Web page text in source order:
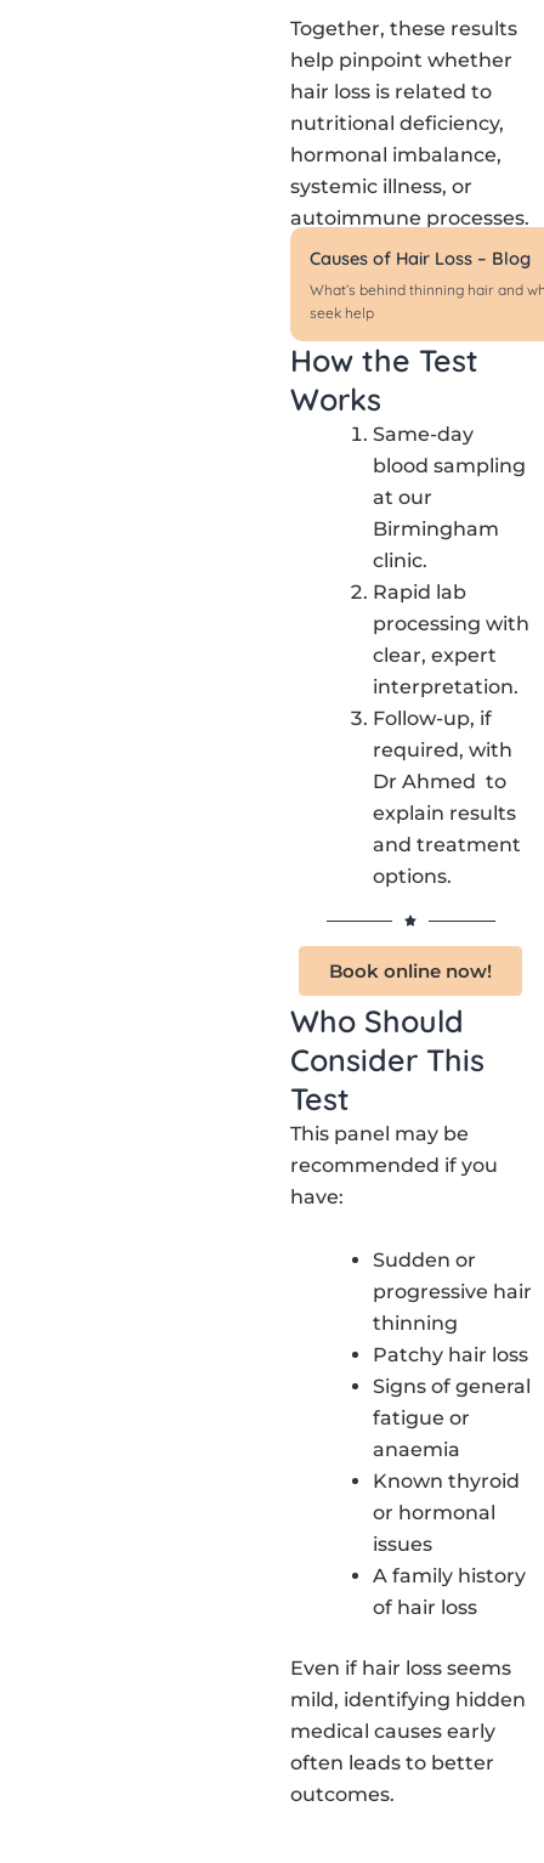
Together, these results
help pinpoint whether
hair loss is related to
nutritional deficiency,
hormonal imbalance,
systemic illness, or
autoimmune processes.
Causes of Hair Loss – Blog
What’s behind thinning hair and
seek help
How the Test
Works
Same-day
blood sampling
at our
Birmingham
clinic.
Rapid lab
processing with
clear, expert
interpretation.
Follow-up, if
required, with
Dr Ahmed to
explain results
and treatment
options.
Book online now!
Who Should
Consider This
Test
This panel may be
recommended if you
have:
Sudden or
progressive hair
thinning
Patchy hair loss
Signs of general
fatigue or
anaemia
Known thyroid
or hormonal
issues
A family history
of hair loss
Even if hair loss seems
mild, identifying hidden
medical causes early
often leads to better
outcomes.